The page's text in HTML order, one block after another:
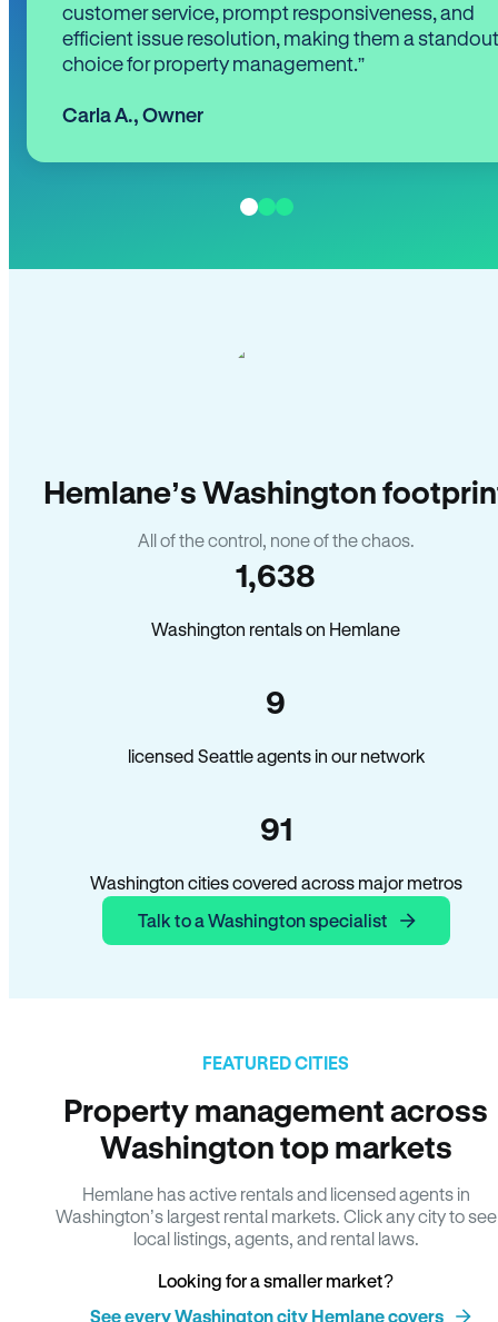
customer service, prompt responsiveness, and
efficient issue resolution, making them a standout
choice for property management.”
Carla A., Owner
Hemlane’s Washington
All of the control, none of the chaos.
1,638
Washington rentals on Hemlane
9
licensed Seattle agents in our network
91
Washington cities covered across major metros
Talk to a Washington specialist
FEATURED CITIES
Property management across
Washington top markets
Hemlane has active rentals and licensed agents in
Washington’s largest rental markets. Click any city to see
local listings, agents, and rental laws.
Looking for a smaller market?
See every Washington city Hemlane covers